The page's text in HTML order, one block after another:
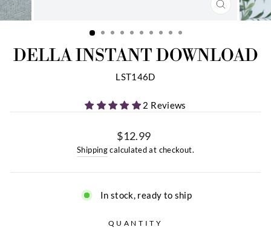
CLOSE
(ESC)
DELLA INSTANT DOWNLOAD
LST146D
2 Reviews
Regular
$12.99
Shipping calculated at checkout.
In stock, ready to ship
QUANTITY